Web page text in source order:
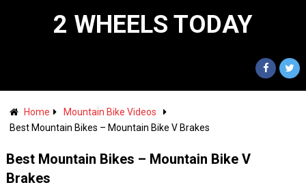
2 WHEELS TODAY
Home
Mountain Bike Videos
Best Mountain Bikes – Mountain Bike V Brakes
Best Mountain Bikes – Mountain Bike V
Brakes